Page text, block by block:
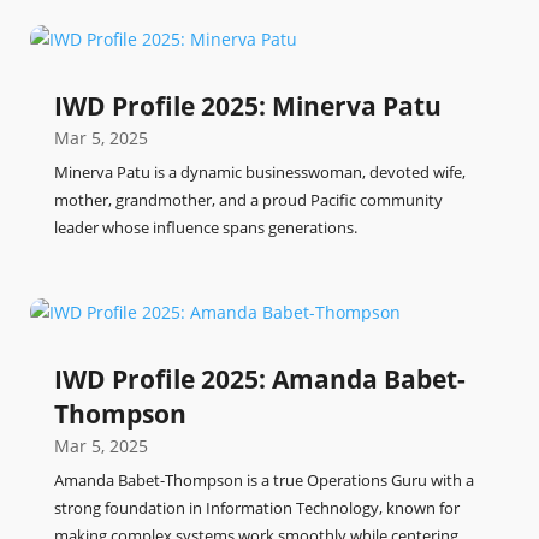
IWD Profile 2025: Minerva Patu
Mar 5, 2025
Minerva Patu is a dynamic businesswoman, devoted wife,
mother, grandmother, and a proud Pacific community
leader whose influence spans generations.
IWD Profile 2025: Amanda Babet-
Thompson
Mar 5, 2025
Amanda Babet-Thompson is a true Operations Guru with a
strong foundation in Information Technology, known for